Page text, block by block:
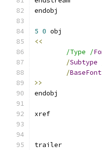
5 0
<<
/Type /
/Subtype
/BaseFont
>>